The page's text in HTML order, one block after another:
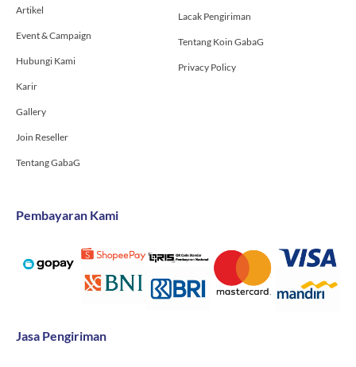
Artikel
Event & Campaign
Hubungi Kami
Karir
Gallery
Join Reseller
Tentang GabaG
Lacak Pengiriman
Tentang Koin GabaG
Privacy Policy
Pembayaran Kami
Jasa Pengiriman